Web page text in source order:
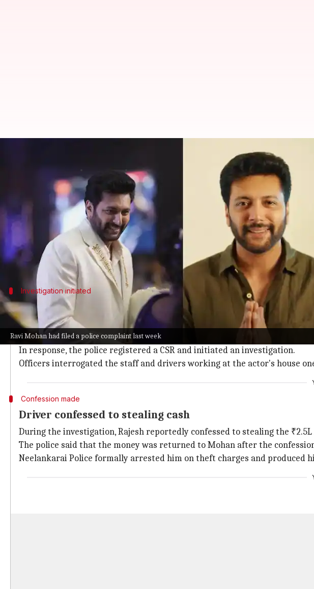
Ravi Mohan had filed a police complaint last week
Ravi Mohan home-theft: Diamond necklace,
01:04 pm
What's the story
Tamil actor Ravi Mohan's residence in
has been rocked by a
from his home.
Following an investigation, the actor's driver Rajesh has been arrested
Investigation initiated
Details of the theft case
The theft came to light when Mohan filed a complaint with the
his residence in Injambakkam on June 22.
In response, the police registered a CSR and initiated an investigation.
Officers interrogated the staff and drivers working at the actor's house
Confession made
Driver confessed to stealing cash
During the investigation, Rajesh reportedly confessed to stealing the ₹2.5L
The police said that the money was returned to Mohan after the
Neelankarai Police formally arrested him on theft charges and produced